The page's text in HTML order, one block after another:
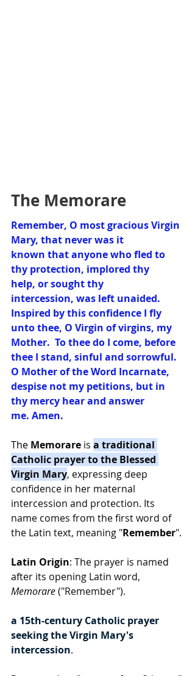
The Memorare
Remember, O most gracious Virgin
Mary, that never was it
known that anyone who fled to
thy protection, implored thy
help, or sought thy
intercession, was left unaided.
Inspired by this confidence I fly
unto thee, O Virgin of virgins, my
Mother.  To thee do I come, before
thee I stand, sinful and sorrowful.
O Mother of the Word Incarnate,
despise not my petitions, but in
thy mercy hear and answer
me. Amen.
The Memorare is a traditional
Catholic prayer to the Blessed
Virgin Mary, expressing deep
confidence in her maternal
intercession and protection. Its
name comes from the first word of
the Latin text, meaning "Remember".
Latin Origin: The prayer is named
after its opening Latin word,
Memorare ("Remember").
a 15th-century Catholic prayer
seeking the Virgin Mary's
intercession.